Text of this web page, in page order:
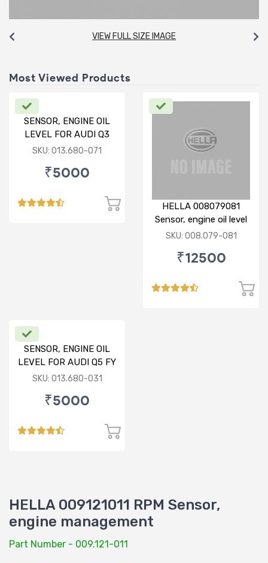
VIEW FULL SIZE IMAGE
Most Viewed Products
SENSOR, ENGINE OIL
LEVEL FOR AUDI Q3
SKU: 013.680-071
₹5000
HELLA 008079081
Sensor, engine oil level
SKU: 008.079-081
₹12500
SENSOR, ENGINE OIL
LEVEL FOR AUDI Q5 FY
SKU: 013.680-031
₹5000
HELLA 009121011 RPM Sensor,
engine management
Part Number - 009.121-011